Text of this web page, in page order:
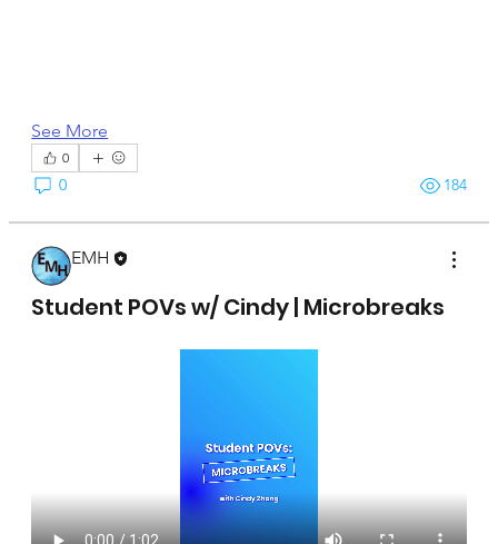
See More
0
0 184
EMH
Student POVs w/ Cindy | Microbreaks